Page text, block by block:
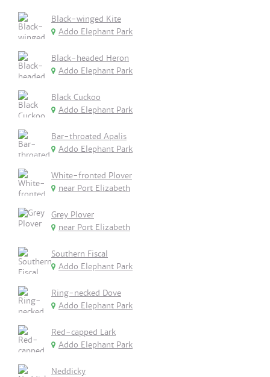
Black-winged Kite
Addo Elephant Park
Black-headed Heron
Addo Elephant Park
Black Cuckoo
Addo Elephant Park
Bar-throated Apalis
Addo Elephant Park
White-fronted Plover
near Port Elizabeth
Grey Plover
near Port Elizabeth
Southern Fiscal
Addo Elephant Park
Ring-necked Dove
Addo Elephant Park
Red-capped Lark
Addo Elephant Park
Neddicky